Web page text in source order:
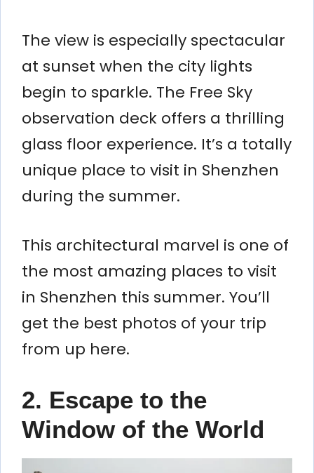
The view is especially spectacular
at sunset when the city lights
begin to sparkle. The Free Sky
observation deck offers a thrilling
glass floor experience. It’s a totally
unique place to visit in Shenzhen
during the summer.
This architectural marvel is one of
the most amazing places to visit
in Shenzhen this summer. You’ll
get the best photos of your trip
from up here.
2. Escape to the
Window of the World